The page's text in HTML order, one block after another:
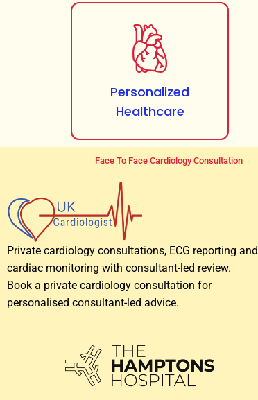
Personalized
Healthcare
Face To Face Cardiology Consultation
Private cardiology consultations, ECG reporting and
cardiac monitoring with consultant-led review.
Book a private cardiology consultation for
personalised consultant-led advice.